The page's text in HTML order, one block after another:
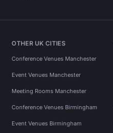
OTHER UK CITIES
Conference Venues Manchester
Event Venues Manchester
Meeting Rooms Manchester
Conference Venues Birmingham
Event Venues Birmingham